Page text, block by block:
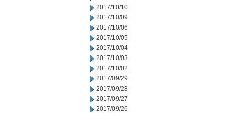
2017/10/10
2017/10/09
2017/10/06
2017/10/05
2017/10/04
2017/10/03
2017/10/02
2017/09/29
2017/09/28
2017/09/27
2017/09/26